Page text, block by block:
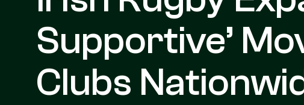
Supportive’
Clubs